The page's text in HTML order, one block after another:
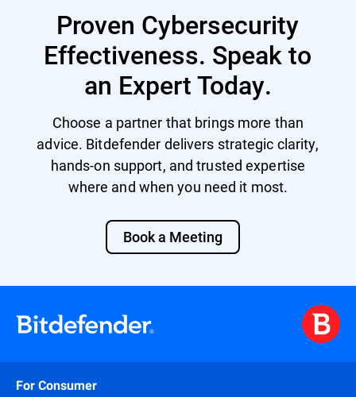
Proven Cybersecurity
Effectiveness. Speak to
an Expert Today.
Choose a partner that brings more than
advice. Bitdefender delivers strategic clarity,
hands-on support, and trusted expertise
where and when you need it most.
Book a Meeting
For Consumer